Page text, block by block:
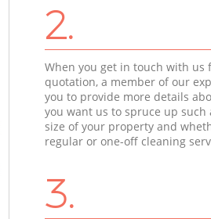
2.
When you get in touch with us
quotation, a member of our
you to provide more details
you want us to spruce up such
size of your property and
regular or one-off cleaning
3.